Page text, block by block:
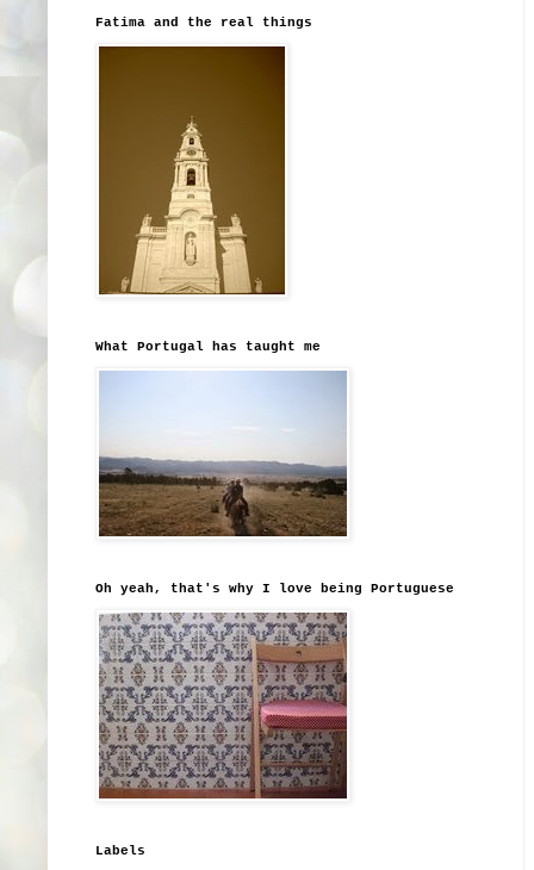
Fatima and the real things
What Portugal has taught me
Oh yeah, that's why I love being Portuguese
Labels